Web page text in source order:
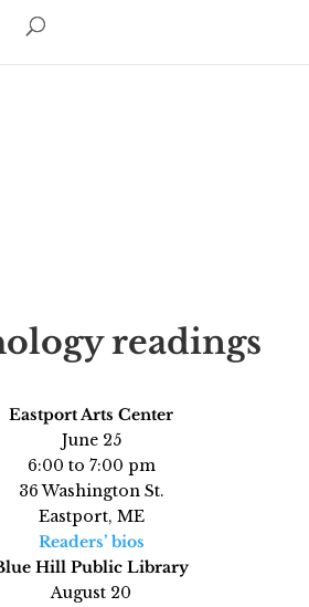
readings
Eastport Arts Center
June 25
6:00 to 7:00 pm
36 Washington St.
Eastport, ME
Readers’ bios
Hill Public Library
August 20